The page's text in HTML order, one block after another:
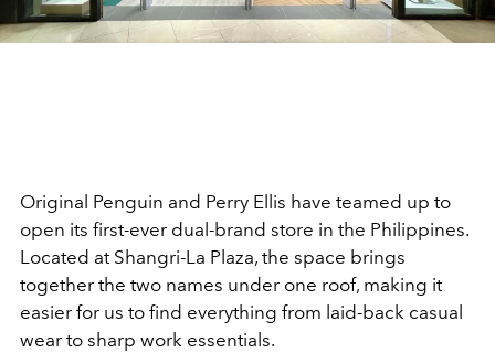
Original Penguin and Perry Ellis have teamed up to
open its first-ever dual-brand store in the Philippines.
Located at Shangri-La Plaza, the space brings
together the two names under one roof, making it
easier for us to find everything from laid-back casual
wear to sharp work essentials.